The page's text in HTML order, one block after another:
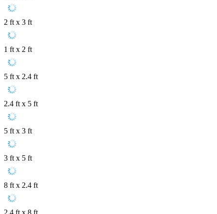
2 ft x 3 ft
1 ft x 2 ft
5 ft x 2.4 ft
2.4 ft x 5 ft
5 ft x 3 ft
3 ft x 5 ft
8 ft x 2.4 ft